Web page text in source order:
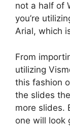
not a half of
you’re
Arial, which
From
utilizing
this fashion
the slides
more slides.
one will look